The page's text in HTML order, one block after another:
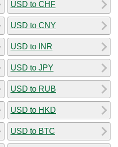
USD to CHF
USD to CNY
USD to INR
USD to JPY
USD to RUB
USD to HKD
USD to BTC